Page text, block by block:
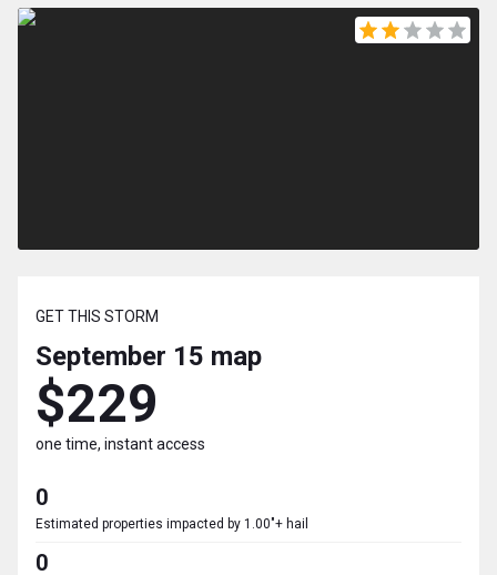
GET THIS STORM
September 15 map
$229
one time, instant access
0
Estimated properties impacted by 1.00"+ hail
0